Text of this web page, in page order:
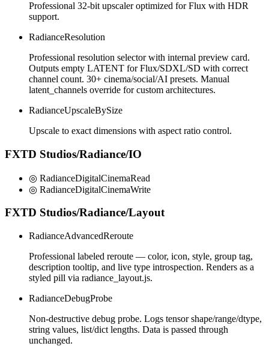
Professional 32-bit upscaler optimized for Flux with HDR
support.
RadianceResolution
Professional resolution selector with internal preview card.
Outputs empty LATENT for Flux/SDXL/SD with correct
channel count. 30+ cinema/social/AI presets. Manual
latent_channels override for custom architectures.
RadianceUpscaleBySize
Upscale to exact dimensions with aspect ratio control.
FXTD Studios/Radiance/IO
◎ RadianceDigitalCinemaRead
◎ RadianceDigitalCinemaWrite
FXTD Studios/Radiance/Layout
RadianceAdvancedReroute
Professional labeled reroute — color, icon, style, group tag,
description tooltip, and live type introspection. Renders as a
styled pill via radiance_layout.js.
RadianceDebugProbe
Non-destructive debug probe. Logs tensor shape/range/dtype,
string values, list/dict lengths. Data is passed through
unchanged.